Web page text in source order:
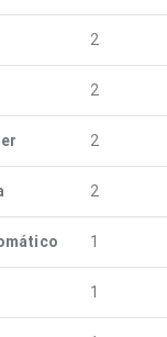
2
2
2
2
1
1